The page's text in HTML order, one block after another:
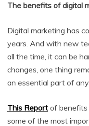
The benefits of digital
Digital marketing has
years. And with new
all the time, it can be
changes, one thing
an essential part of
This Report of benefits
some of the most